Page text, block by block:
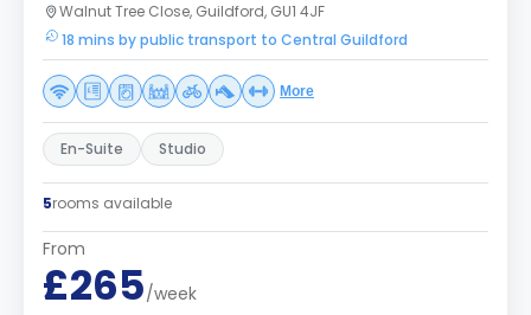
Walnut Tree Close, Guildford, GU1 4JF
18 mins by public transport to Central Guildford
More
En-Suite Studio
5rooms available
From
£265/week